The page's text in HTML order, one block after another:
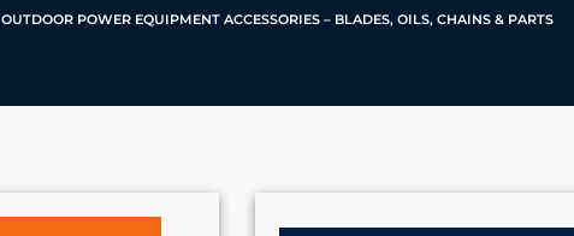
OUTDOOR POWER EQUIPMENT ACCESSORIES – BLADES, OILS, CHAINS & PARTS